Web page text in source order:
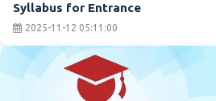
Syllabus for Entrance
2025-11-12 05:11:00